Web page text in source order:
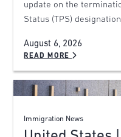
update on the
Status (TPS)
August 6, 2026
READ MORE
Immigration News